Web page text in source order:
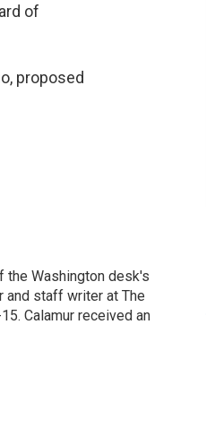
of
proposed
the Washington desk's
and staff writer at The
Calamur received an